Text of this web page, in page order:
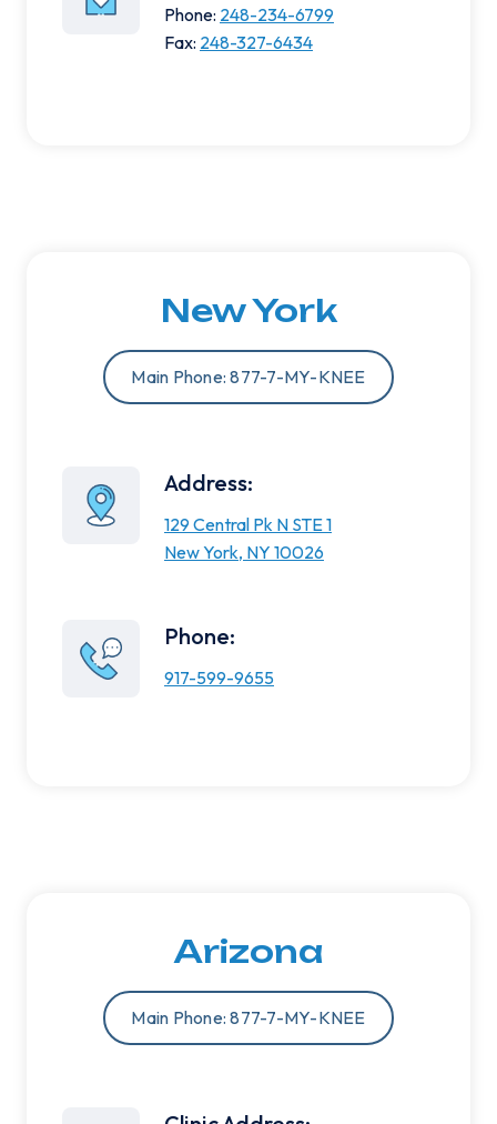
Phone: 248-234-6799
Fax: 248-327-6434
New York
Main Phone: 877-7-MY-KNEE
Address:
129 Central Pk N STE 1
New York, NY 10026
Phone:
917-599-9655
Arizona
Main Phone: 877-7-MY-KNEE